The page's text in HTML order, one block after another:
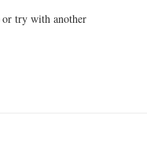
or try with another